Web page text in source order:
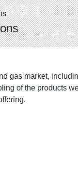
gas market,
of the products